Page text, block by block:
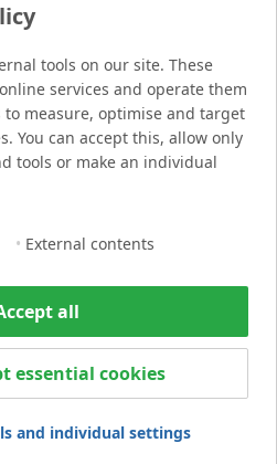
tools on our site. These
services and operate them
to measure, optimise and target
You can accept this, allow only
tools or make an individual
• External contents
all
essential cookies
and individual settings